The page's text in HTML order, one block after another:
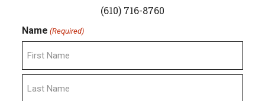
(610) 716-8760
Name (Required)
First